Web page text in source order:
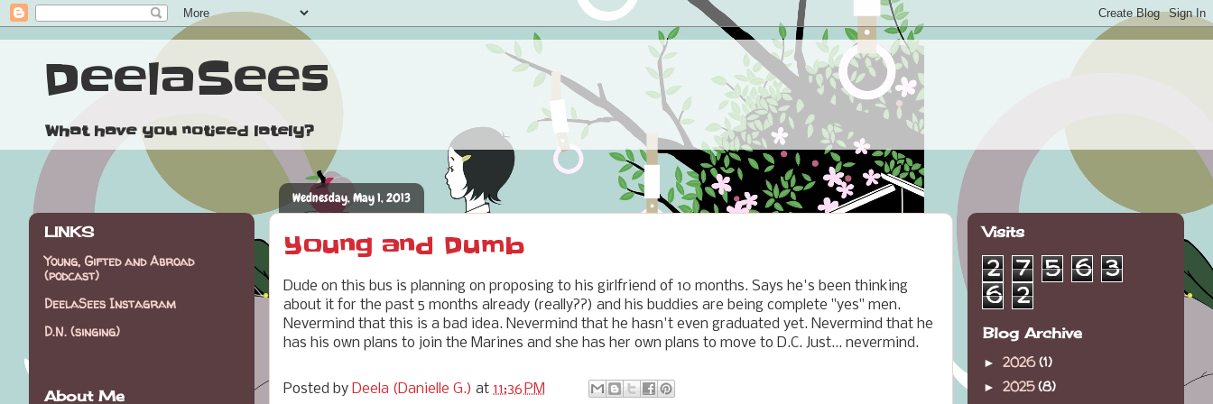
DeelaSees
What have you noticed lately?
Wednesday, May 1, 2013
Young and Dumb
Dude on this bus is planning on proposing to his girlfriend of 10 months. Says he's been thinking
about it for the past 5 months already (really??) and his buddies are being complete "yes" men.
Nevermind that this is a bad idea. Nevermind that he hasn't even graduated yet. Nevermind that he
has his own plans to join the Marines and she has her own plans to move to D.C. Just... nevermind.
Posted by Deela (Danielle G.) at 11:36 PM
LINKS
Young, Gifted and Abroad
(podcast)
DeelaSees Instagram
D.N. (singing)
About Me
Visits
2 7 5 6 3
6 2
Blog Archive
► 2026(1)
► 2025(8)